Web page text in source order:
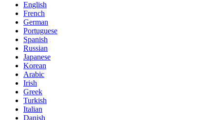
English
French
German
Portuguese
Spanish
Russian
Japanese
Korean
Arabic
Irish
Greek
Turkish
Italian
Danish